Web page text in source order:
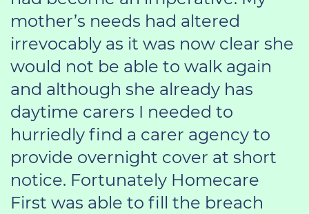
mother’s needs had altered
irrevocably as it was now clear she
would not be able to walk again
and although she already has
daytime carers I needed to
hurriedly find a carer agency to
provide overnight cover at short
notice. Fortunately Homecare
First was able to fill the breach